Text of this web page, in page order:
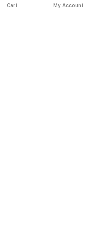
Cart My Account